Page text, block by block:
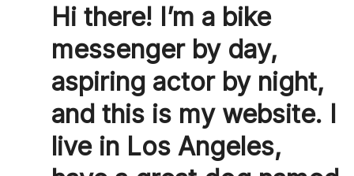
Hi there! I’m a bike
messenger by day,
aspiring actor by night,
and this is my website. I
live in Los Angeles,